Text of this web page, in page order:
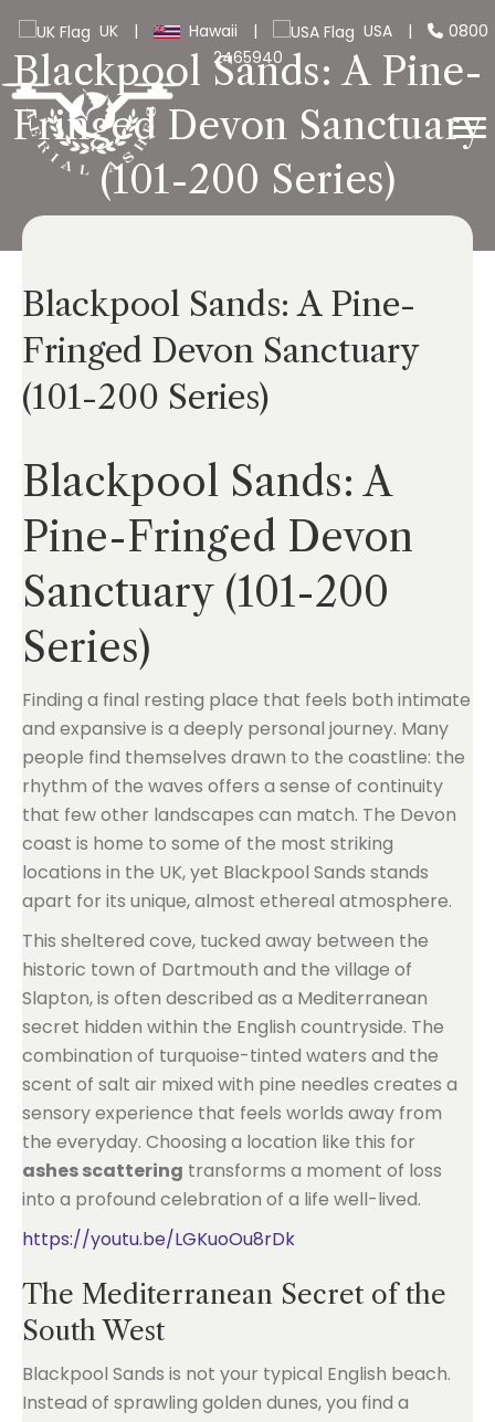
UK | Hawaii | USA |
0800
2465940
Blackpool Sands: A Pine-
Fringed Devon Sanctuary
(101-200 Series)
Blackpool Sands: A Pine-
Fringed Devon Sanctuary
(101-200 Series)
Blackpool Sands: A
Pine-Fringed Devon
Sanctuary (101-200
Series)
Finding a final resting place that feels both intimate
and expansive is a deeply personal journey. Many
people find themselves drawn to the coastline: the
rhythm of the waves offers a sense of continuity
that few other landscapes can match. The Devon
coast is home to some of the most striking
locations in the UK, yet Blackpool Sands stands
apart for its unique, almost ethereal atmosphere.
This sheltered cove, tucked away between the
historic town of Dartmouth and the village of
Slapton, is often described as a Mediterranean
secret hidden within the English countryside. The
combination of turquoise-tinted waters and the
scent of salt air mixed with pine needles creates a
sensory experience that feels worlds away from
the everyday. Choosing a location like this for
ashes scattering transforms a moment of loss
into a profound celebration of a life well-lived.
https://youtu.be/LGKuoOu8rDk
The Mediterranean Secret of the
South West
Blackpool Sands is not your typical English beach.
Instead of sprawling golden dunes, you find a